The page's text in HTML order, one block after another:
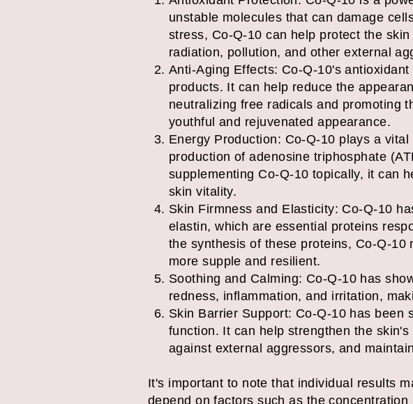
unstable molecules that can damage
stress, Co-Q-10 can help protect the
radiation, pollution, and other external
Anti-Aging Effects: Co-Q-10's
products. It can help reduce the
neutralizing free radicals and promoting
youthful and rejuvenated appearance.
Energy Production: Co-Q-10 plays a
production of adenosine triphosphate
supplementing Co-Q-10 topically, it can
skin vitality.
Skin Firmness and Elasticity: Co-Q-10
elastin, which are essential proteins
the synthesis of these proteins, Co-Q-
more supple and resilient.
Soothing and Calming: Co-Q-10 has
redness, inflammation, and irritation,
Skin Barrier Support: Co-Q-10 has
function. It can help strengthen the
against external aggressors, and
It's important to note that individual results
depend on factors such as the